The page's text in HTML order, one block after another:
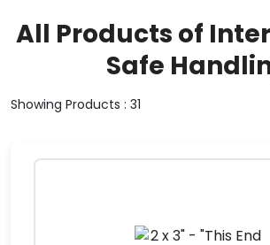
All Products of
Safe
Showing Products : 31